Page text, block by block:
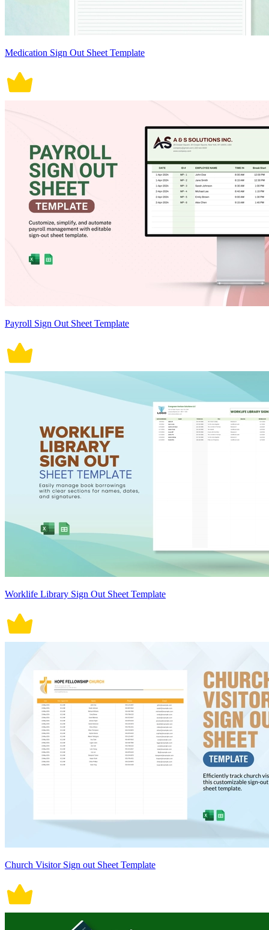
Medication Sign Out Sheet Template
Payroll Sign Out Sheet Template
Worklife Library Sign Out Sheet Template
Church Visitor Sign out Sheet Template